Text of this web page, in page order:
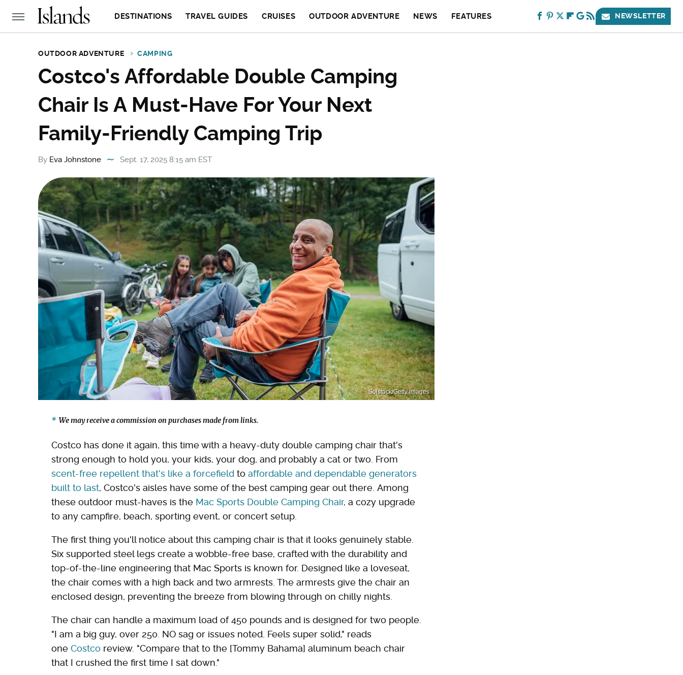
DESTINATIONS TRAVEL GUIDES CRUISES OUTDOOR ADVENTURE NEWS FEATURES NEWSLETTER
OUTDOOR ADVENTURE CAMPING
Costco's Affordable Double Camping
Chair Is A Must-Have For Your Next
Family-Friendly Camping Trip
By Eva Johnstone Sept. 17, 2025 8:15 am EST
Solstock/Getty Images
We may receive a commission on purchases made from links.
Costco has done it again, this time with a heavy-duty double camping chair that's
strong enough to hold you, your kids, your dog, and probably a cat or two. From
scent-free repellent that's like a forcefield to affordable and dependable generators
built to last, Costco's aisles have some of the best camping gear out there. Among
these outdoor must-haves is the Mac Sports Double Camping Chair, a cozy upgrade
to any campfire, beach, sporting event, or concert setup.
The first thing you'll notice about this camping chair is that it looks genuinely stable.
Six supported steel legs create a wobble-free base, crafted with the durability and
top-of-the-line engineering that Mac Sports is known for. Designed like a loveseat,
the chair comes with a high back and two armrests. The armrests give the chair an
enclosed design, preventing the breeze from blowing through on chilly nights.
The chair can handle a maximum load of 450 pounds and is designed for two people.
"I am a big guy, over 250. NO sag or issues noted. Feels super solid," reads
one Costco review. "Compare that to the [Tommy Bahama] aluminum beach chair
that I crushed the first time I sat down."